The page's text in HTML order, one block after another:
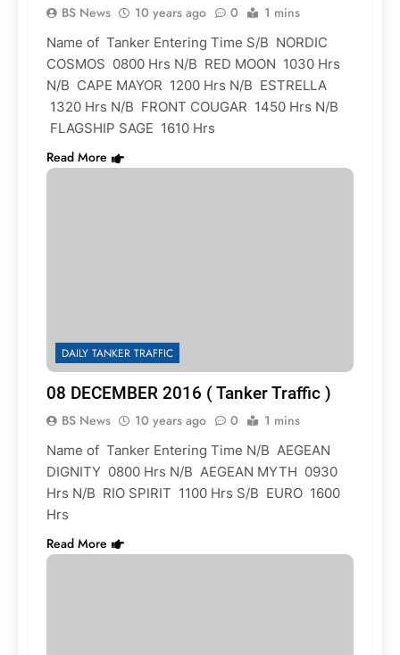
BS News 10 years ago 0 1 mins
Name of Tanker Entering Time S/B NORDIC
COSMOS 0800 Hrs N/B RED MOON 1030 Hrs
N/B CAPE MAYOR 1200 Hrs N/B ESTRELLA
1320 Hrs N/B FRONT COUGAR 1450 Hrs N/B
FLAGSHIP SAGE 1610 Hrs
Read More
DAILY TANKER TRAFFIC
08 DECEMBER 2016 ( Tanker Traffic )
BS News 10 years ago 0 1 mins
Name of Tanker Entering Time N/B AEGEAN
DIGNITY 0800 Hrs N/B AEGEAN MYTH 0930
Hrs N/B RIO SPIRIT 1100 Hrs S/B EURO 1600
Hrs
Read More